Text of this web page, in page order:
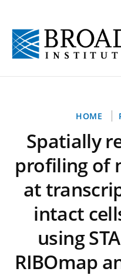
main
content
HOME
Spatially
profiling of
at
intact
using
RIBOmap